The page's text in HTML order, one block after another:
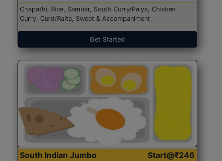
Chapathi, Rice, Sambar, South Curry/Palya, Chicken
Curry, Curd/Raita, Sweet & Accompaniment
Get Started
South Indian Jumbo
Start@₹246